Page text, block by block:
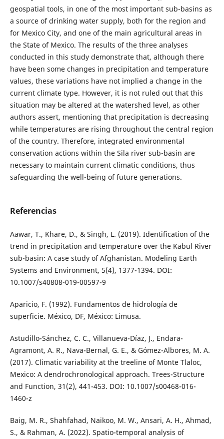
geospatial tools, in one of the most important sub-basins as
a source of drinking water supply, both for the region and
for Mexico City, and one of the main agricultural areas in
the State of Mexico. The results of the three analyses
conducted in this study demonstrate that, although there
have been some changes in precipitation and temperature
values, these variations have not implied a change in the
current climate type. However, it is not ruled out that this
situation may be altered at the watershed level, as other
authors assert, mentioning that precipitation is decreasing
while temperatures are rising throughout the central region
of the country. Therefore, integrated environmental
conservation actions within the Sila river sub-basin are
necessary to maintain current climatic conditions, thus
safeguarding the well-being of future generations.
Referencias
Aawar, T., Khare, D., & Singh, L. (2019). Identification of the
trend in precipitation and temperature over the Kabul River
sub-basin: A case study of Afghanistan. Modeling Earth
Systems and Environment, 5(4), 1377-1394. DOI:
10.1007/s40808-019-00597-9
Aparicio, F. (1992). Fundamentos de hidrología de
superficie. México, DF, México: Limusa.
Astudillo-Sánchez, C. C., Villanueva-Díaz, J., Endara-
Agramont, A. R., Nava-Bernal, G. E., & Gómez-Albores, M. A.
(2017). Climatic variability at the treeline of Monte Tlaloc,
Mexico: A dendrochronological approach. Trees-Structure
and Function, 31(2), 441-453. DOI: 10.1007/s00468-016-
1460-z
Baig, M. R., Shahfahad, Naikoo, M. W., Ansari, A. H., Ahmad,
S., & Rahman, A. (2022). Spatio-temporal analysis of